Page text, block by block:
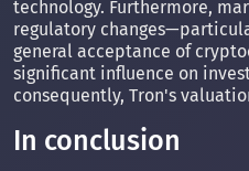
technology. Furthermore,
regulatory
general acceptance of
significant influence on
consequently, Tron's
In conclusion